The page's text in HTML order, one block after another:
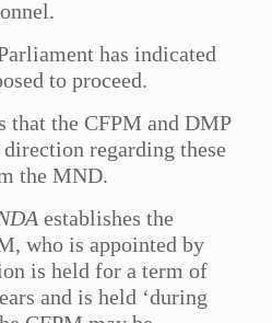
has indicated
to proceed.
that the CFPM and DMP
regarding these
the MND.
establishes the
who is appointed by
is held for a term of
and is held ‘during